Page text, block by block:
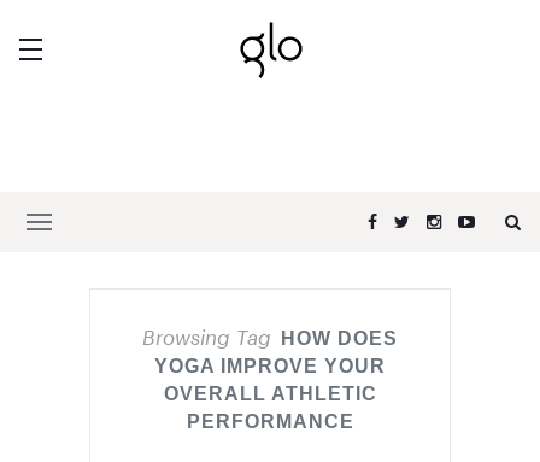
Browsing Tag
HOW DOES
YOGA IMPROVE YOUR
OVERALL ATHLETIC
PERFORMANCE